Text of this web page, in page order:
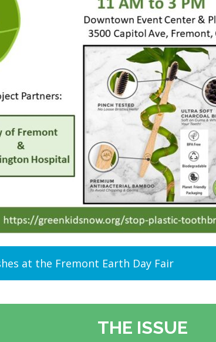
at the Fremont Earth Day Fair
THE ISSUE